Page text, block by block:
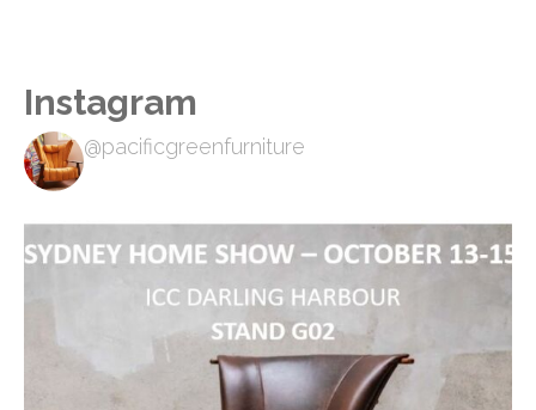
Instagram
@pacificgreenfurniture